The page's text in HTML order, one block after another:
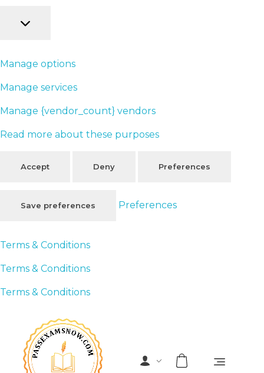
Manage options
Manage services
Manage {vendor_count} vendors
Read more about these purposes
Accept Deny Preferences
Save preferences Preferences
Terms & Conditions
Terms & Conditions
Terms & Conditions